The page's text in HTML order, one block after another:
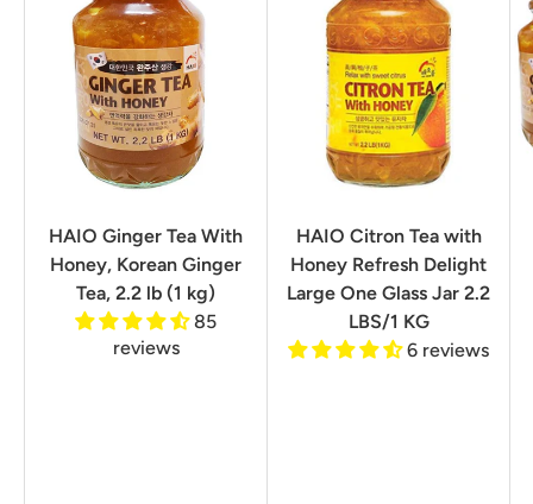
HAIO Ginger Tea With
Honey, Korean Ginger
Tea, 2.2 lb (1 kg)
85
reviews
HAIO Citron Tea with
Honey Refresh Delight
Large One Glass Jar 2.2
LBS/1 KG
6 reviews